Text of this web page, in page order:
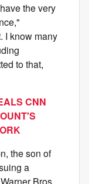
the very
I know many
to that,
CNN
the son of
a
Bros.